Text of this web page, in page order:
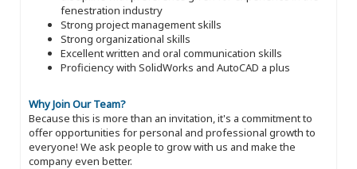
fenestration industry
Strong project management skills
Strong organizational skills
Excellent written and oral communication skills
Proficiency with SolidWorks and AutoCAD a plus
Why Join Our Team?
Because this is more than an invitation, it's a commitment to
offer opportunities for personal and professional growth to
everyone! We ask people to grow with us and make the
company even better.